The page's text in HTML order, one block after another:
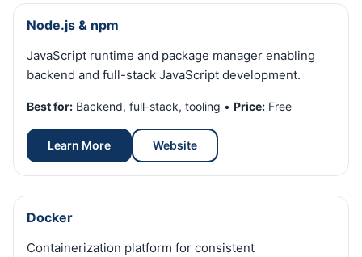
Node.js & npm
JavaScript runtime and package manager enabling
backend and full-stack JavaScript development.
Best for: Backend, full-stack, tooling • Price: Free
Learn More Website
Docker
Containerization platform for consistent